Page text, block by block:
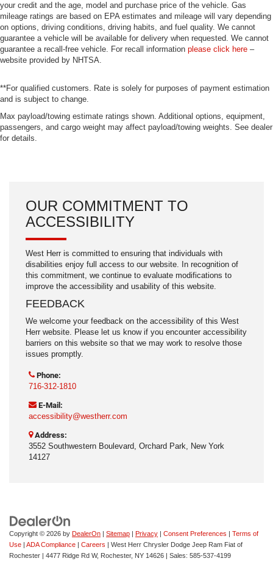
your credit and the age, model and purchase price of the vehicle. Gas
mileage ratings are based on EPA estimates and mileage will vary depending
on options, driving conditions, driving habits, and fuel quality. We cannot
guarantee a vehicle will be available for delivery when requested. We cannot
guarantee a recall-free vehicle. For recall information please click here –
website provided by NHTSA.
**For qualified customers. Rate is solely for purposes of payment estimation
and is subject to change.
Max payload/towing estimate ratings shown. Additional options, equipment,
passengers, and cargo weight may affect payload/towing weights. See dealer
for details.
OUR COMMITMENT TO
ACCESSIBILITY
West Herr is committed to ensuring that individuals with
disabilities enjoy full access to our website. In recognition of
this commitment, we continue to evaluate modifications to
improve the accessibility and usability of this website.
FEEDBACK
We welcome your feedback on the accessibility of this West
Herr website. Please let us know if you encounter accessibility
barriers on this website so that we may work to resolve those
issues promptly.
Phone:
716-312-1810
E-Mail:
accessibility@westherr.com
Address:
3552 Southwestern Boulevard, Orchard Park, New York
14127
Copyright © 2026 by DealerOn Sitemap Privacy Consent Preferences
Terms of
Use
ADA Compliance Careers | West Herr Chrysler Dodge Jeep Ram Fiat of
Rochester
4477 Ridge Rd W, Rochester, NY 14626 | Sales: 585-537-4199